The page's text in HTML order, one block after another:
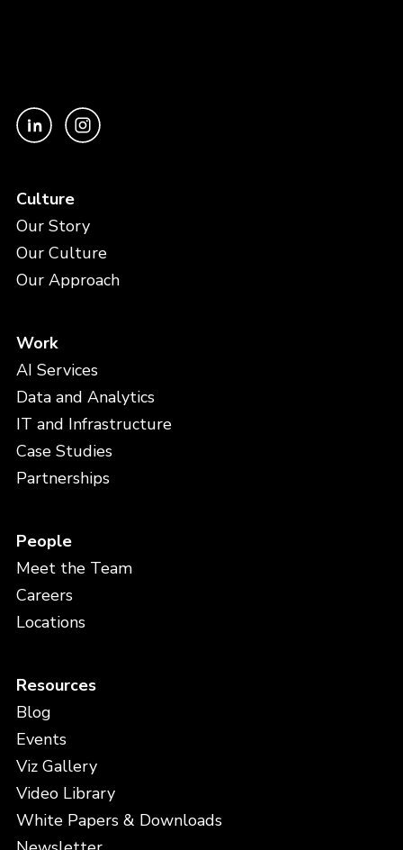
Culture
Our Story
Our Culture
Our Approach
Work
AI Services
Data and Analytics
IT and Infrastructure
Case Studies
Partnerships
People
Meet the Team
Careers
Locations
Resources
Blog
Events
Viz Gallery
Video Library
White Papers & Downloads